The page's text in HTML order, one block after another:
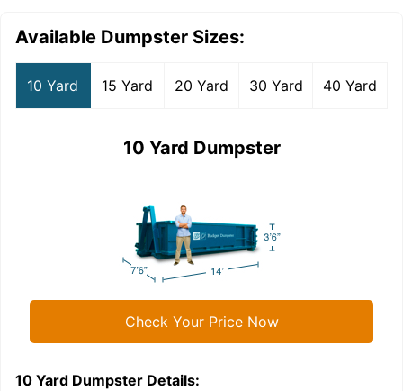
Available Dumpster Sizes:
10 Yard 15 Yard 20 Yard 30 Yard 40 Yard
10 Yard Dumpster
Check Your Price Now
10 Yard Dumpster Details: